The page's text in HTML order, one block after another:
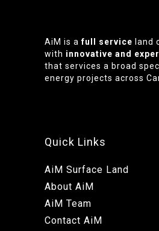
AiM is afull service land
with innovative and
that services a broad
energy projects across
Quick Links
AiM Surface Land
About AiM
AiM Team
Contact AiM